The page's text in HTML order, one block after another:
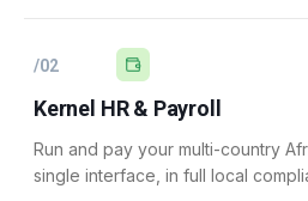
/02
Kernel HR & Payroll
Run and pay your multi-country
single interface, in full local